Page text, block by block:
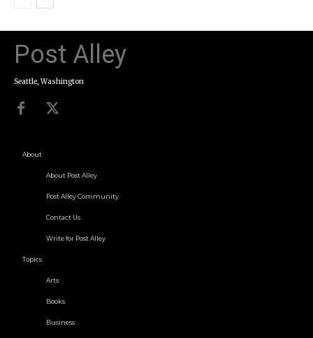
Post Alley
Seattle, Washington
About
About Post Alley
Post Alley Community
Contact Us
Write for Post Alley
Topics
Arts
Books
Business